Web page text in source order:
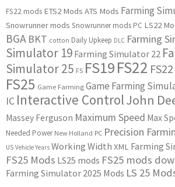
FS22 mods ETS2 Mods ATS Mods Farming
Snowrunner mods Snowrunner mods PC LS22
BGA BKT cotton Daily Upkeep DLC Farming
Simulator 19 Farming Simulator 22
Simulator 25 FS FS19FS22
FS25 Game Farming Game Farming
IC Interactive ControlJohn
Massey Ferguson Maximum Speed Max
Needed Power New Holland PC Precision
US Vehicle Years Working Width XML Farming
FS25 Mods LS25 mods FS25 mods
Farming Simulator 2025 Mods LS 25